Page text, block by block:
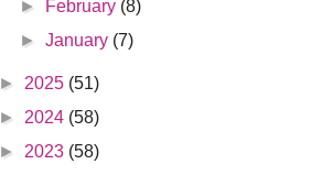
►
February (8)
►January (7)
► 2025 (51)
► 2024 (58)
► 2023 (58)